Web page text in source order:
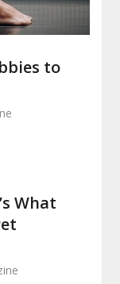
to
What